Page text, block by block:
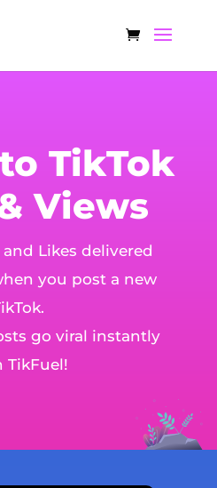
TikTok
Views
Likes delivered
you post a new
go viral instantly
TikFuel!